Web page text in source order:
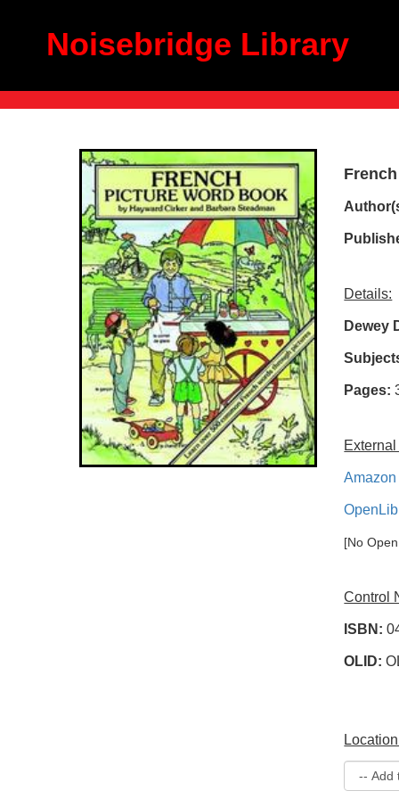
Noisebridge Library
Details:
Dewey
Pages:
[No
Control
ISBN:
OLID: